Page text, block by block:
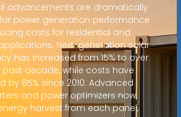
advancements are dramatically
power generation performance
costs for residential and
Next-generation solar
has increased from 15% to over
past decade, while costs have
by 85% since 2010. Advanced
and power optimizers now
harvest from each panel,